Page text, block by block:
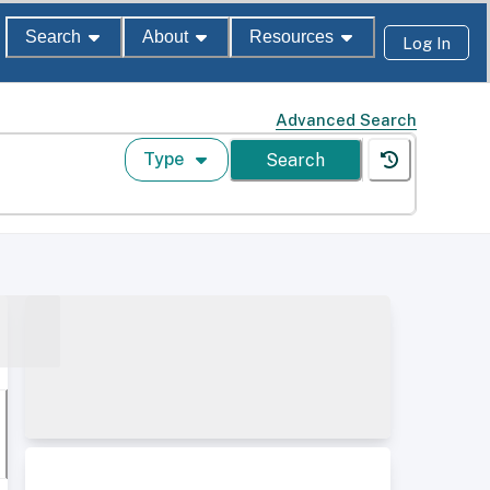
Search About Resources Log In
Advanced Search
Type Search